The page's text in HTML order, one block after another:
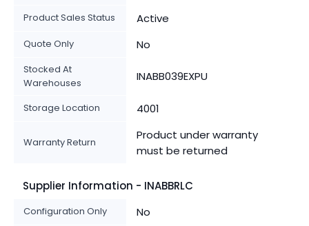
Product Sales Status Active
Quote Only No
Stocked At
Warehouses
INABB039EXPU
Storage Location 4001
Warranty Return
Product under warranty
must be returned
Supplier Information - INABBRLC
Configuration Only No